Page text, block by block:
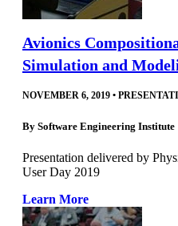
Avionics
Simulation and
NOVEMBER 6, 2019 •
By Software Engineering Institute
Presentation delivered by
User Day 2019
Learn More